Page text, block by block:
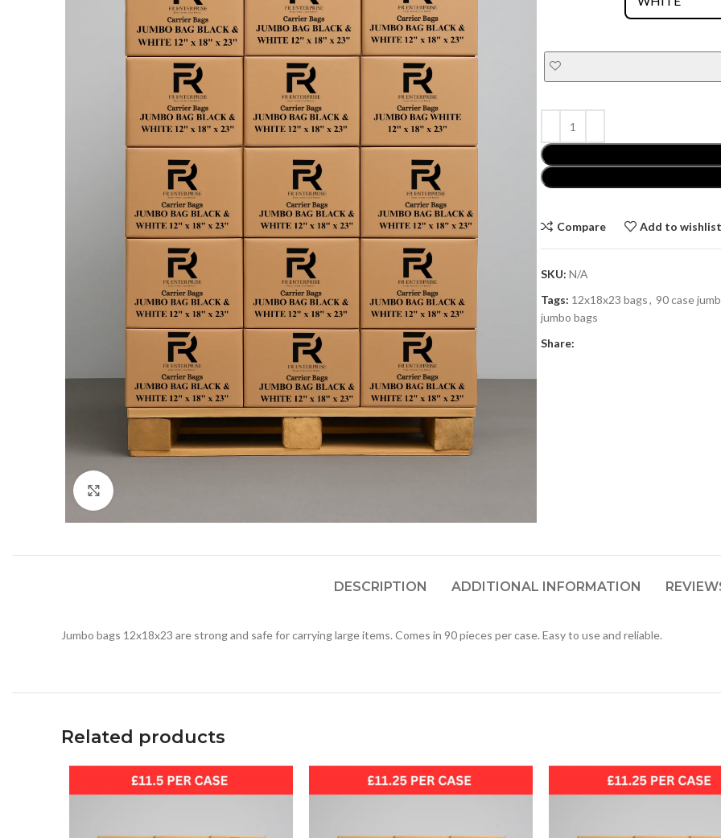
Compare Add to
SKU: N/A
Tags: 12x18x23 bags, 90 case
jumbo bags
Share:
DESCRIPTION ADDITIONAL INFORMATION
Jumbo bags 12x18x23 are strong and safe for carrying large items. Comes in 90 pieces per case. Easy to use and reliable.
Related products